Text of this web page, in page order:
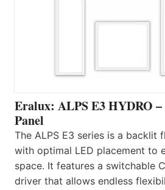
Eralux: ALPS E3 HYDRO
Panel
The ALPS E3 series is a backlit
with optimal LED placement to
space. It features a switchable
driver that allows endless